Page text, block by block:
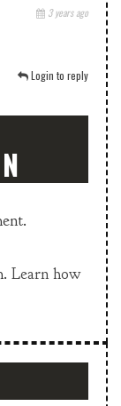
3 years ago
Login to reply
Learn how